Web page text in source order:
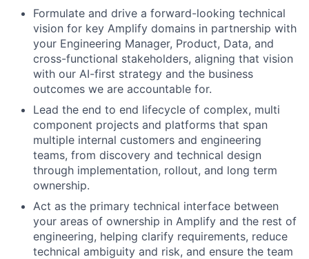
Formulate and drive a forward-looking technical
vision for key Amplify domains in partnership with
your Engineering Manager, Product, Data, and
cross-functional stakeholders, aligning that vision
with our AI-first strategy and the business
outcomes we are accountable for.
Lead the end to end lifecycle of complex, multi
component projects and platforms that span
multiple internal customers and engineering
teams, from discovery and technical design
through implementation, rollout, and long term
ownership.
Act as the primary technical interface between
your areas of ownership in Amplify and the rest of
engineering, helping clarify requirements, reduce
technical ambiguity and risk, and ensure the team